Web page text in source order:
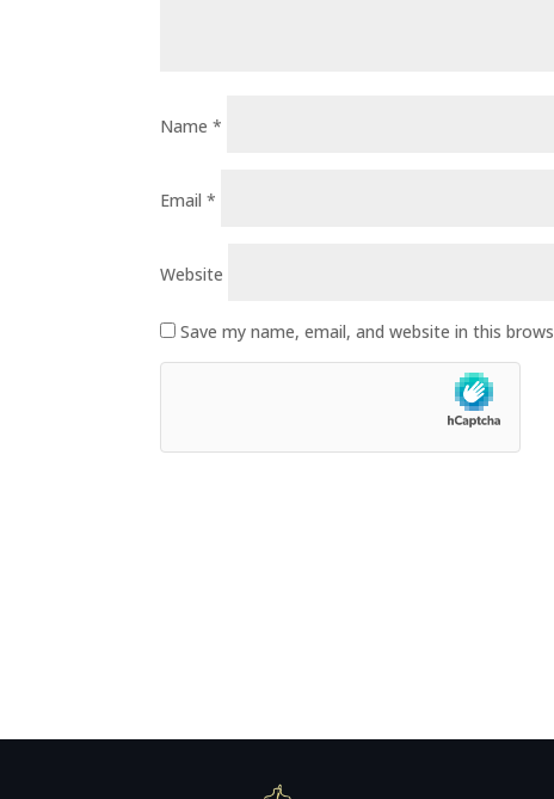
Name*
Email*
Website
Save my name, email, and website in this